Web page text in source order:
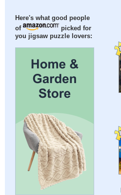
Here's what good people
of
picked for
you jigsaw puzzle lovers: